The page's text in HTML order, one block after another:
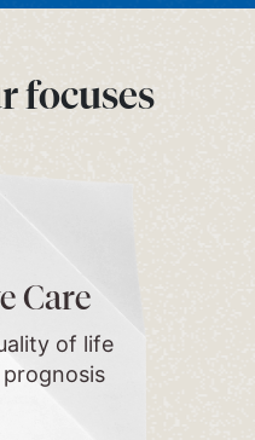
focuses
Care
of life